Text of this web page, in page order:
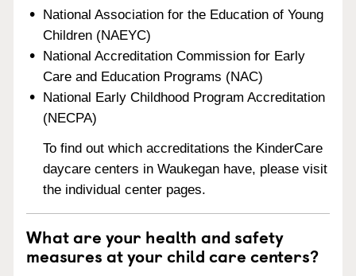
National Association for the Education of Young
Children (NAEYC)
National Accreditation Commission for Early
Care and Education Programs (NAC)
National Early Childhood Program Accreditation
(NECPA)
To find out which accreditations the KinderCare
daycare centers in Waukegan have, please visit
the individual center pages.
What are your health and safety
measures at your child care centers?